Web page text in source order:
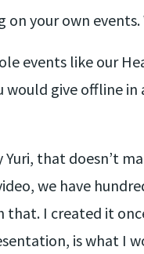
your own
events like our
give offline in
that doesn’t
we have
I created it
is what I